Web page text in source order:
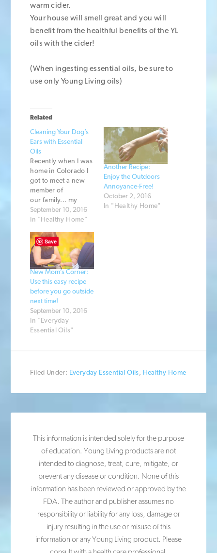
warm cider.
Your house will smell great and you will
benefit from the healthful benefits of the YL
oils with the cider!
(When ingesting essential oils, be sure to
use only Young Living oils)
Related
Cleaning Your Dog’s
Ears with Essential
Oils
Recently when I was
home in Colorado I
got to meet a new
member of
our family... my
brother's dog,
Aspen! She is a
young dog and had
recently been to the
vet for an ear
infection. After I
heard that my
brother had spent
$300 for vet bills
and medicine I…
September 10, 2016
In "Healthy Home"
Another Recipe:
Enjoy the Outdoors
Annoyance-Free!
October 2, 2016
In "Healthy Home"
New Mom’s Corner:
Use this easy recipe
before you go outside
next time!
September 10, 2016
In "Everyday
Essential Oils"
Filed Under: Everyday Essential Oils, Healthy Home
This information is intended solely for the purpose
of education. Young Living products are not
intended to diagnose, treat, cure, mitigate, or
prevent any disease or condition. None of this
information has been reviewed or approved by the
FDA. The author and publisher assumes no
responsibility or liability for any loss, damage or
injury resulting in the use or misuse of this
information or any Young Living product. Please
Save